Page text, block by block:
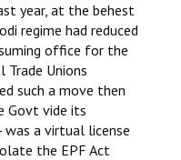
year, at the behest
regime had reduced
office for the
Unions
such a move then
Govt vide its
was a virtual license
the EPF Act